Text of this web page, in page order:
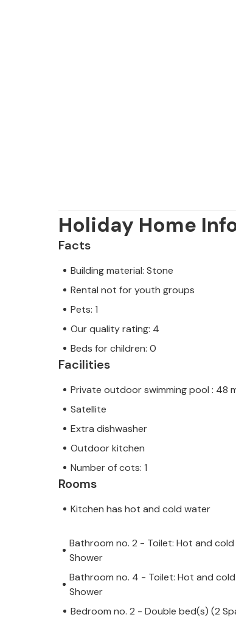
Holiday Home
Facts
Building material: Stone
Rental not for youth groups
Pets: 1
Our quality rating: 4
Beds for children: 0
Facilities
Private outdoor swimming pool : 48
Satellite
Extra dishwasher
Outdoor kitchen
Number of cots: 1
Rooms
Kitchen has hot and cold water
Bathroom no. 2 - Toilet: Hot and
Shower
Bathroom no. 4 - Toilet: Hot and
Shower
Bedroom no. 2 - Double bed(s) (2